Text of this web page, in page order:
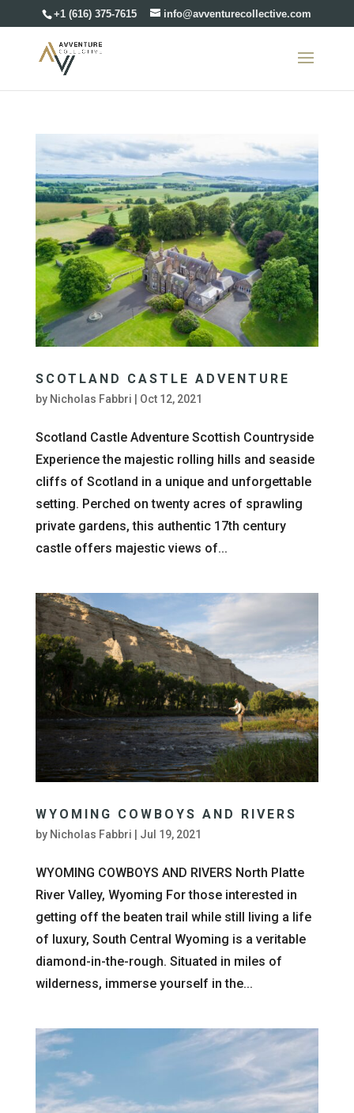
+1 (616) 375-7615 info@avventurecollective.com
SCOTLAND CASTLE ADVENTURE
by Nicholas Fabbri Oct 12, 2021
Scotland Castle Adventure Scottish Countryside
Experience the majestic rolling hills and seaside
cliffs of Scotland in a unique and unforgettable
setting. Perched on twenty acres of sprawling
private gardens, this authentic 17th century
castle offers majestic views of...
WYOMING COWBOYS AND RIVERS
by Nicholas Fabbri Jul 19, 2021
WYOMING COWBOYS AND RIVERS North Platte
River Valley, Wyoming For those interested in
getting off the beaten trail while still living a life
of luxury, South Central Wyoming is a veritable
diamond-in-the-rough. Situated in miles of
wilderness, immerse yourself in the...